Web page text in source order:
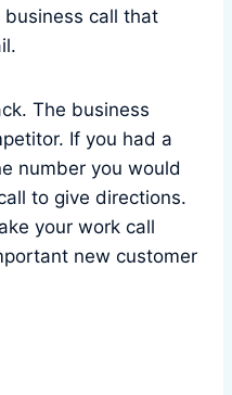
call that
The business
If you had a
number you would
to give directions.
your work call
new customer